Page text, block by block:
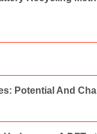
Potential And